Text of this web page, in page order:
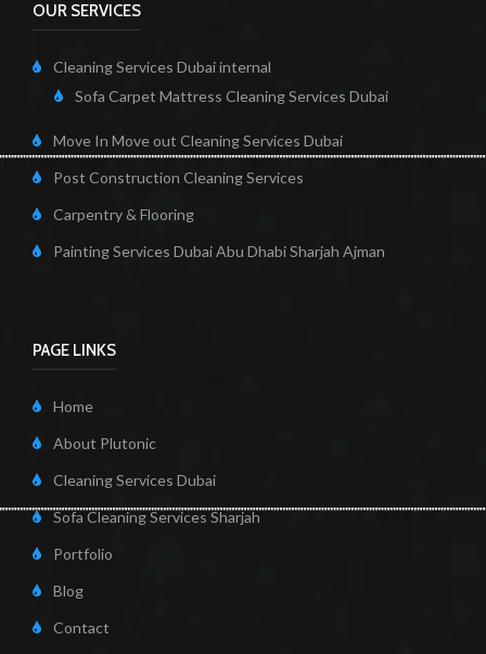
OUR SERVICES
Cleaning Services Dubai internal
Sofa Carpet Mattress Cleaning Services Dubai
Move In Move out Cleaning Services Dubai
Post Construction Cleaning Services
Carpentry & Flooring
Painting Services Dubai Abu Dhabi Sharjah Ajman
PAGE LINKS
Home
About Plutonic
Cleaning Services Dubai
Sofa Cleaning Services Sharjah
Portfolio
Blog
Contact